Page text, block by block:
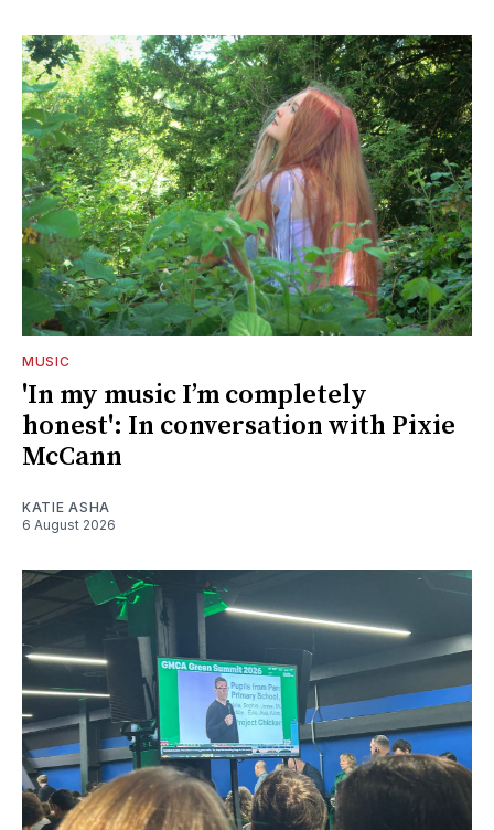
MUSIC
'In my music I’m completely
honest': In conversation with Pixie
McCann
KATIE ASHA
6 August 2026